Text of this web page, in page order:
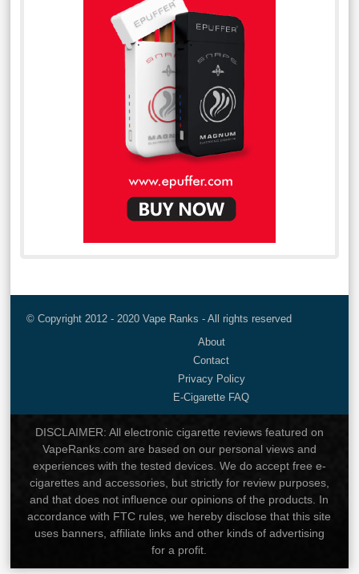
© Copyright 2012 - 2020 Vape Ranks - All rights reserved
About
Contact
Privacy Policy
E-Cigarette FAQ
DISCLAIMER: All electronic cigarette reviews featured on
VapeRanks.com are based on our personal views and
experiences with the tested devices. We do accept free e-
cigarettes and accessories, but strictly for review purposes,
and that does not influence our opinions of the products. In
accordance with FTC rules, we hereby disclose that this site
uses banners, affiliate links and other kinds of advertising
for a profit.